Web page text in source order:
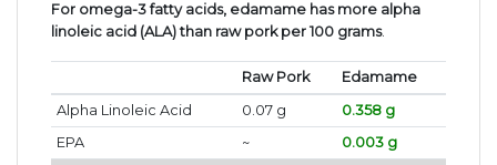
For omega-3 fatty acids, edamame has more alpha
linoleic acid (ALA) than raw pork per 100 grams.
Raw Pork
Edamame
Alpha Linoleic Acid
0.07 g
0.358 g
EPA
~
0.003 g